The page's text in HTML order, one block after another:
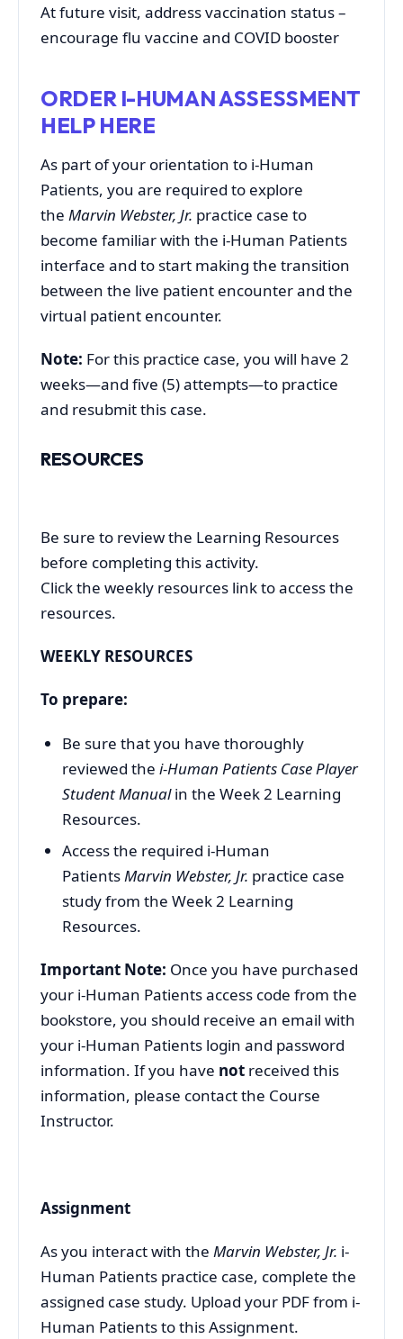
At future visit, address vaccination status –
encourage flu vaccine and COVID booster
ORDER I-HUMAN ASSESSMENT
HELP HERE
As part of your orientation to i-Human
Patients, you are required to explore
the Marvin Webster, Jr. practice case to
become familiar with the i-Human Patients
interface and to start making the transition
between the live patient encounter and the
virtual patient encounter.
Note: For this practice case, you will have 2
weeks—and five (5) attempts—to practice
and resubmit this case.
RESOURCES
Be sure to review the Learning Resources
before completing this activity.
Click the weekly resources link to access the
resources.
WEEKLY RESOURCES
To prepare:
Be sure that you have thoroughly
reviewed the i-Human Patients Case Player
Student Manualin the Week 2 Learning
Resources.
Access the required i-Human
Patients Marvin Webster, Jr. practice case
study from the Week 2 Learning
Resources.
Important Note: Once you have purchased
your i-Human Patients access code from the
bookstore, you should receive an email with
your i-Human Patients login and password
information. If you have not received this
information, please contact the Course
Instructor.
Assignment
As you interact with the Marvin Webster, Jr. i-
Human Patients practice case, complete the
assigned case study. Upload your PDF from i-
Human Patients to this Assignment.